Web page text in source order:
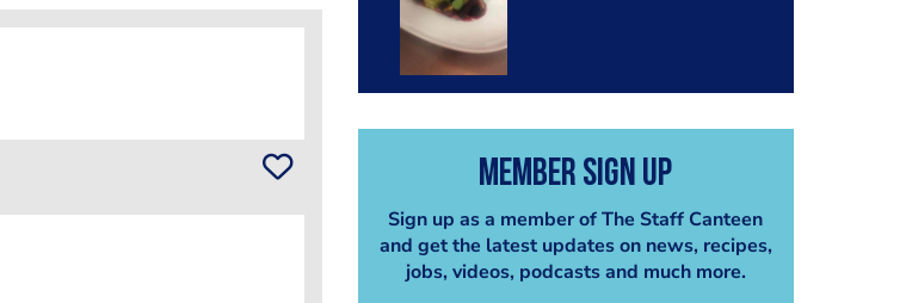
Member Sign Up
Sign up as a member of The Staff Canteen
and get the latest updates on news, recipes,
jobs, videos, podcasts and much more.